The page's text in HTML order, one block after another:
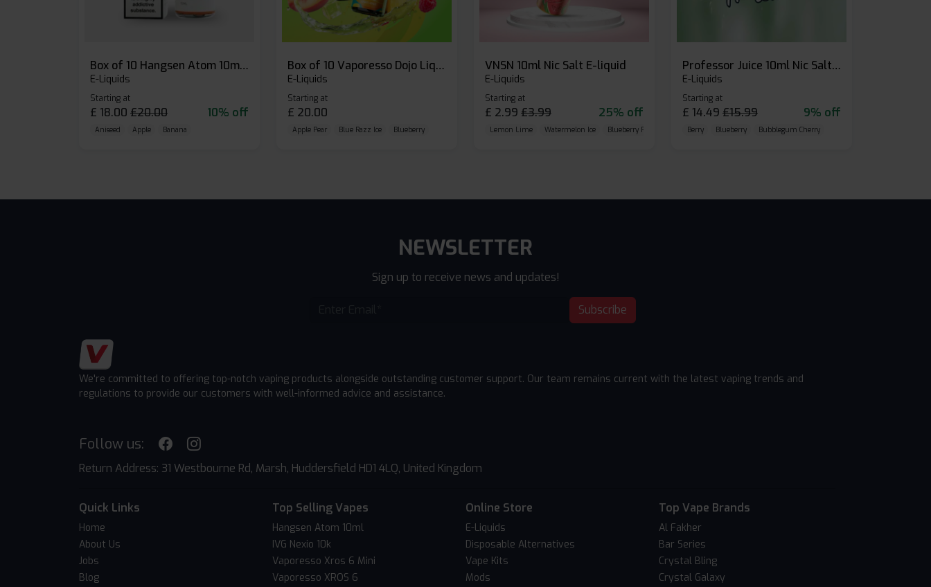
Box of 10 Hangsen Atom 10ml E-liquid
E-Liquids
Starting at
£ 18.00 £20.00 10% off
Aniseed Apple Banana
Box of 10 Vaporesso Dojo Liq Nic Salts E-liquid
E-Liquids
Starting at
£ 20.00
Apple Pear Blue Razz Ice Blueberry
VNSN 10ml Nic Salt E-liquid
E-Liquids
Starting at
£ 2.99 £3.99 25% off
Lemon Lime Watermelon Ice Blueberry Raspberry
Professor Juice 10ml Nic Salt E-liquid (Box of 10)
E-Liquids
Starting at
£ 14.49 £15.99 9% off
Berry Blueberry Bubblegum Cherry
NEWSLETTER
Sign up to receive news and updates!
Subscribe
We're committed to offering top-notch vaping products alongside outstanding customer support. Our team remains current with the latest vaping trends and
regulations to provide our customers with well-informed advice and assistance.
Follow us:
Return Address: 31 Westbourne Rd, Marsh, Huddersfield HD1 4LQ, United Kingdom
Quick Links
Home
About Us
Jobs
Blog
Top Selling Vapes
Hangsen Atom 10ml
IVG Nexio 10k
Vaporesso Xros 6 Mini
Vaporesso XROS 6
Online Store
E-Liquids
Disposable Alternatives
Vape Kits
Mods
Top Vape Brands
Al Fakher
Bar Series
Crystal Bling
Crystal Galaxy